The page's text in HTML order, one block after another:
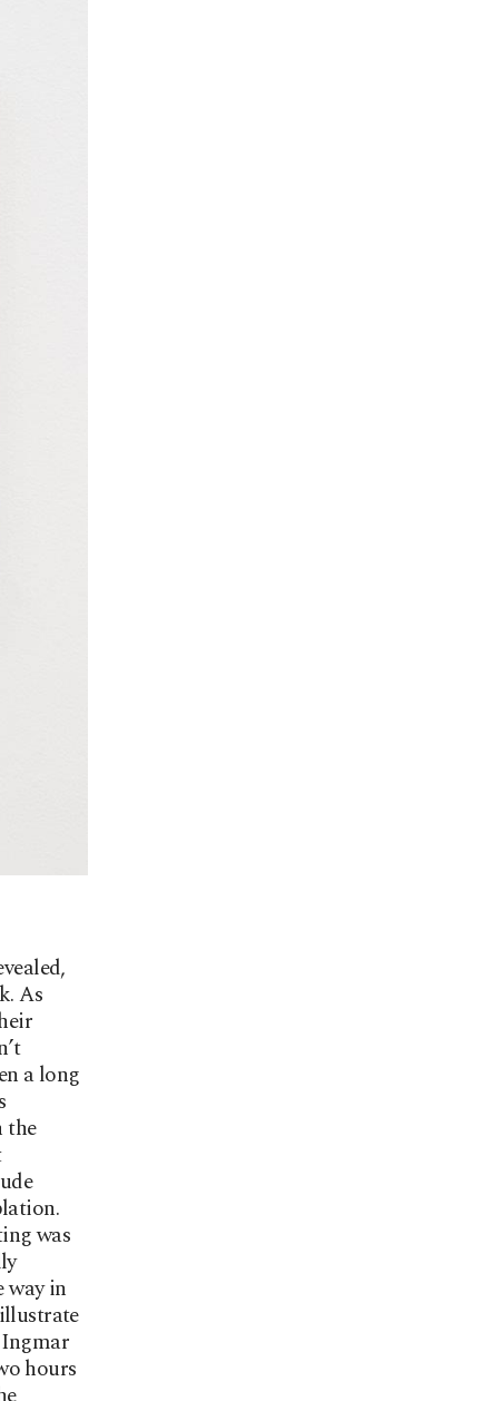
As
a long
the
was
way in
hours